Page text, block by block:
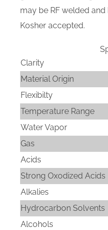
may be RF welded
Kosher accepted.
Clarity
Material Origin
Flexibilty
Temperature Range
Water Vapor
Gas
Acids
Strong Oxodized Acids
Alkalies
Hydrocarbon Solvents
Alcohols